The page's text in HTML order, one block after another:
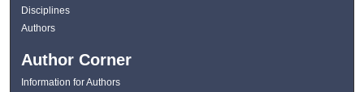
Disciplines
Authors
Author Corner
Information for Authors